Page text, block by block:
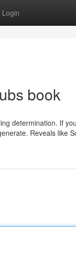
Login
book
determination. If
Reveals like